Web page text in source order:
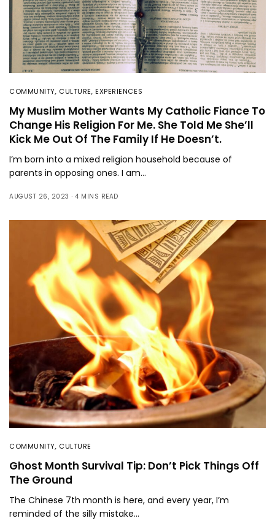
COMMUNITY, CULTURE,EXPERIENCES
My Muslim Mother Wants My Catholic Fiance To
Change His Religion For Me. She Told Me She’ll
Kick Me Out Of The Family If He Doesn’t.
I’m born into a mixed religion household because of
parents in opposing ones. I am…
AUGUST 26, 2023 4 MINS READ
COMMUNITY, CULTURE
Ghost Month Survival Tip: Don’t Pick Things Off
The Ground
The Chinese 7th month is here, and every year, I’m
reminded of the silly mistake…